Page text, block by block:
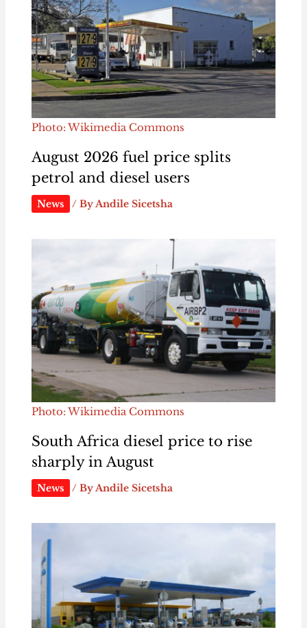
Photo: Wikimedia Commons
August 2026 fuel price splits
petrol and diesel users
News / ByAndile Sicetsha
Photo: Wikimedia Commons
South Africa diesel price to rise
sharply in August
News / ByAndile Sicetsha